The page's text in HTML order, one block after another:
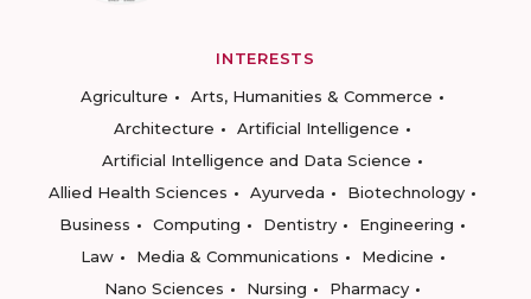
INTERESTS
Agriculture
Arts, Humanities & Commerce
Architecture
Artificial Intelligence
Artificial Intelligence and Data Science
Allied Health Sciences
Ayurveda
Biotechnology
Business
Computing Dentistry
Engineering
Law
Media & Communications
Medicine
Nano Sciences
Nursing
Pharmacy